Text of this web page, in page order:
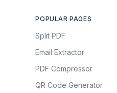
POPULAR PAGES
Split PDF
Email Extractor
PDF Compressor
QR Code Generator